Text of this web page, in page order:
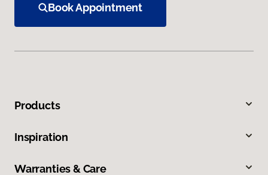
Book Appointment
Products
Inspiration
Warranties & Care